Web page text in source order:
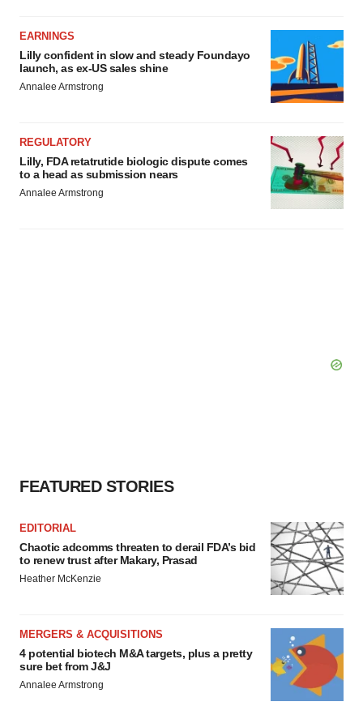
EARNINGS
Lilly confident in slow and steady Foundayo
launch, as ex-US sales shine
Annalee Armstrong
REGULATORY
Lilly, FDA retatrutide biologic dispute comes
to a head as submission nears
Annalee Armstrong
FEATURED STORIES
EDITORIAL
Chaotic adcomms threaten to derail FDA’s bid
to renew trust after Makary, Prasad
Heather McKenzie
MERGERS & ACQUISITIONS
4 potential biotech M&A targets, plus a pretty
sure bet from J&J
Annalee Armstrong